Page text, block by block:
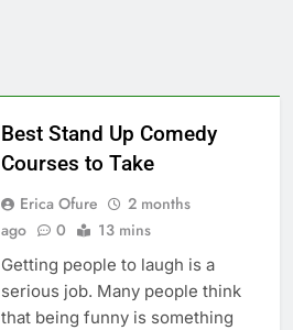
Best Stand Up Comedy
Courses to Take
Erica Ofure
2 months
ago
0 13 mins
Getting people to laugh is a
serious job. Many people think
that being funny is something